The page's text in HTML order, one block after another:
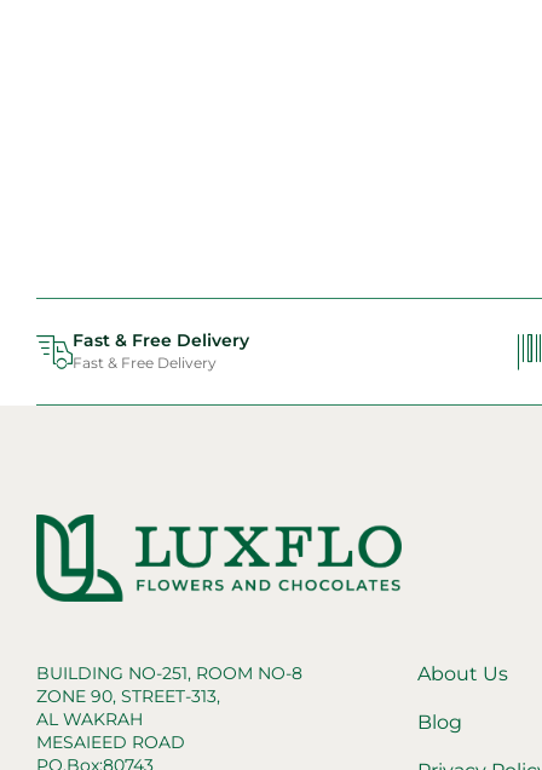
Fast & Free Delivery
Fast & Free Delivery
BUILDING NO-251, ROOM NO-8
ZONE 90, STREET-313,
AL WAKRAH
MESAIEED ROAD
PO.Box:80743
About Us
Blog